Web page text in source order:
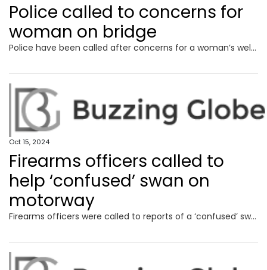
Police called to concerns for
woman on bridge
Police have been called after concerns for a woman’s welfare on a busy bridge over a dual carriageway.
Oct 15, 2024
Firearms officers called to
help ‘confused’ swan on
motorway
Firearms officers were called to reports of a ‘confused’ swan causing traffic delays on a busy motorway.